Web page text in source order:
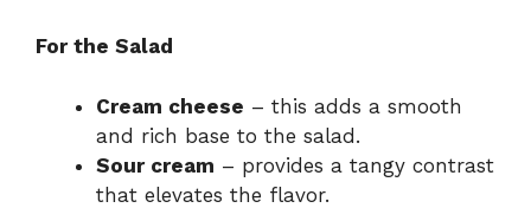
For the Salad
Cream cheese – this adds a smooth
and rich base to the salad.
Sour cream – provides a tangy contrast
that elevates the flavor.